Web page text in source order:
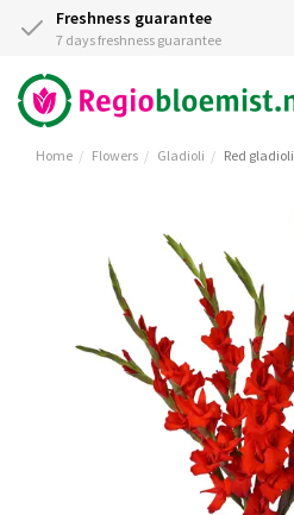
Freshness guarantee
7 days freshness guarantee
Home Flowers Gladioli Red gladioli